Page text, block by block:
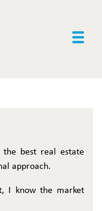
best real estate
approach.
I know the market